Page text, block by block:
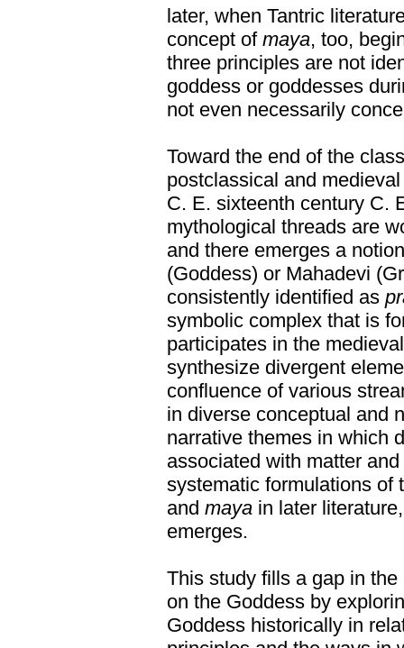
later, when Tantric
concept of maya, too,
three principles are not
goddess or goddesses
not even necessarily
Toward the end of the
postclassical and
C. E. sixteenth century C.
mythological threads are
and there emerges a
(Goddess) or Mahadevi
consistently identified as
symbolic complex that is
participates in the
synthesize divergent
confluence of various
in diverse conceptual and
narrative themes in which
associated with matter
systematic formulations of
and maya in later
emerges.
This study fills a gap in
on the Goddess by
Goddess historically in